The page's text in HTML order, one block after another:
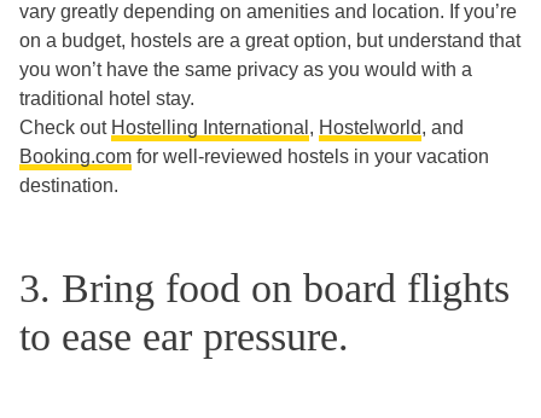
vary greatly depending on amenities and location. If you’re
on a budget, hostels are a great option, but understand that
you won’t have the same privacy as you would with a
traditional hotel stay.
Check out Hostelling International , Hostelworld, and
Booking.com for well-reviewed hostels in your vacation
destination.
3. Bring food on board flights
to ease ear pressure.